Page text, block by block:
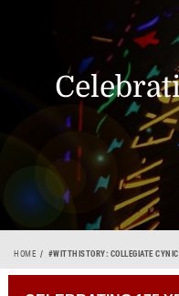
HOME #WITTHISTORY: COLLEGIATE